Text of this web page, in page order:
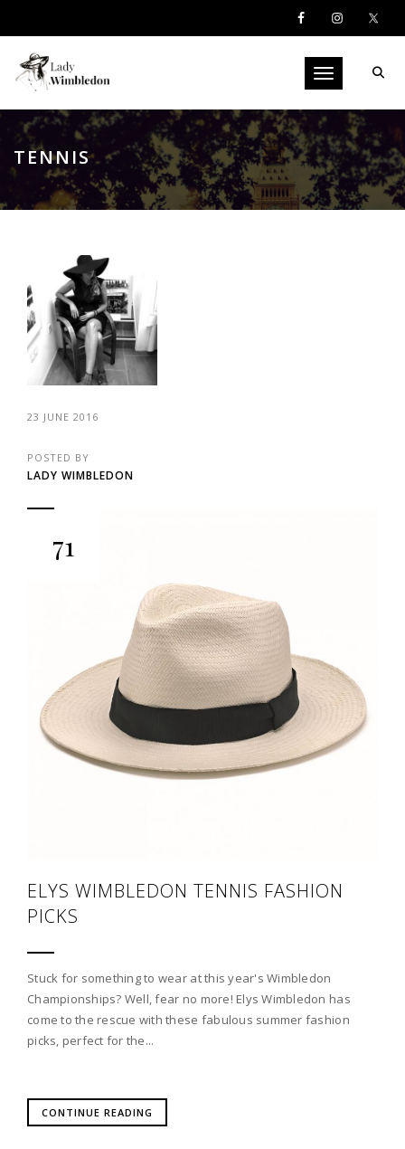
Toggle
TENNIS
23 JUNE 2016
POSTED BY
LADY WIMBLEDON
71
ELYS WIMBLEDON TENNIS FASHION
PICKS
Stuck for something to wear at this year's Wimbledon
Championships? Well, fear no more! Elys Wimbledon has
come to the rescue with these fabulous summer fashion
picks, perfect for the...
CONTINUE READING